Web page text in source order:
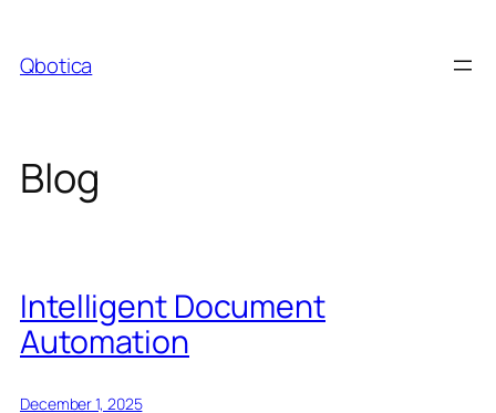
content
Qbotica
Blog
Intelligent Document
Automation
December 1, 2025